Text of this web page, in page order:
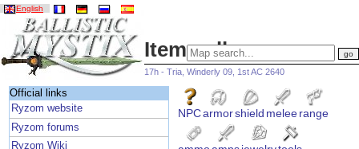
English
Item gallery
17h - Tria, Winderly 09, 1st AC 2640
Official links
Ryzom website
Ryzom forums
Ryzom Wiki
NPCarmorshield meleerange